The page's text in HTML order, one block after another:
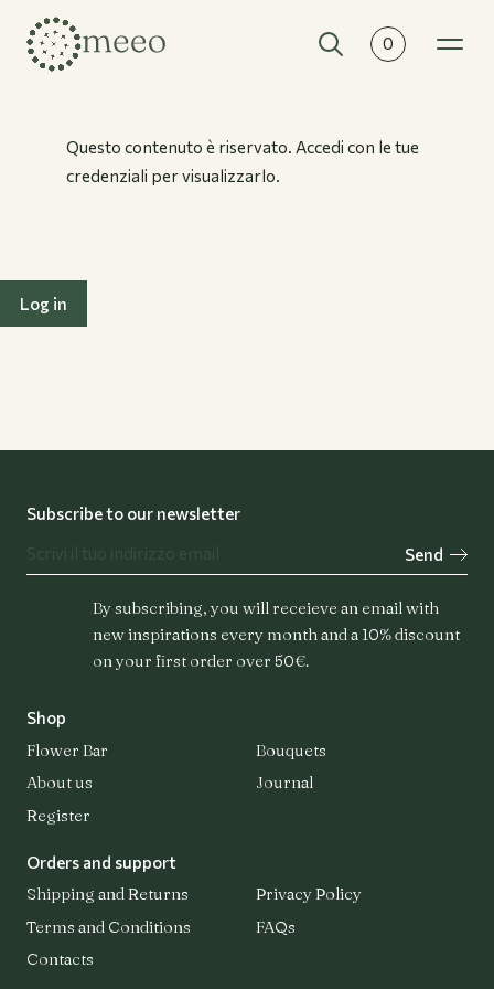
0
Collections
Flower Bar Bouquets
About us
Journal
Register
Questo contenuto è riservato. Accedi con le tue
credenziali per visualizzarlo.
Log in
Subscribe to our newsletter
Send
By subscribing, you will receieve an email with
new inspirations every month and a 10% discount
on your first order over 50€.
Shop
Flower Bar
Bouquets
About us
Journal
Register
Orders and support
Shipping and Returns
Privacy Policy
Terms and Conditions
FAQs
Contacts